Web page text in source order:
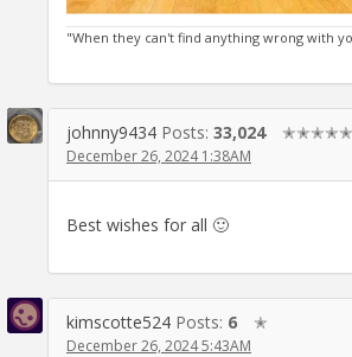
"When they can't find anything wrong with
johnny9434 Posts: 33,024 ✭✭✭✭✭
December 26, 2024 1:38AM
Best wishes for all 🙂
kimscotte524 Posts: 6 ✭
December 26, 2024 5:43AM